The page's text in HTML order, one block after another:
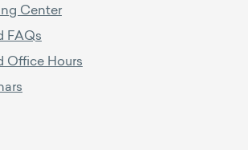
Center
FAQs
Office Hours